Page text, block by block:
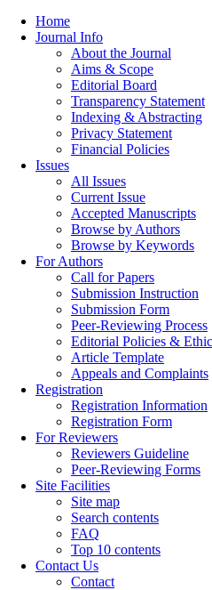
Home
Journal Info
About the Journal
Aims & Scope
Editorial Board
Transparency Statement
Indexing & Abstracting
Privacy Statement
Financial Policies
Issues
All Issues
Current Issue
Accepted Manuscripts
Browse by Authors
Browse by Keywords
For Authors
Call for Papers
Submission Instruction
Submission Form
Peer-Reviewing Process
Editorial Policies &
Article Template
Appeals and Complaints
Registration
Registration Information
Registration Form
For Reviewers
Reviewers Guideline
Peer-Reviewing Forms
Site Facilities
Site map
Search contents
FAQ
Top 10 contents
Contact Us
Contact